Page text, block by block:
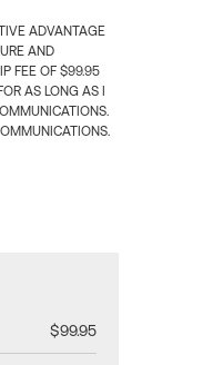
ADVANTAGE
AND
FEE OF $99.95
AS LONG AS I
$99.95